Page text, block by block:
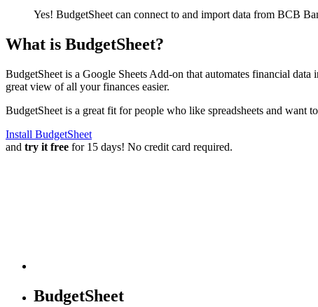
Yes! BudgetSheet can connect to and import data from BCB
What is BudgetSheet?
BudgetSheet is a Google Sheets Add-on that automates financial
great view of all your finances easier.
BudgetSheet is a great fit for people who like spreadsheets and want
Install BudgetSheet
and try it free for 15 days! No credit card required.
BudgetSheet